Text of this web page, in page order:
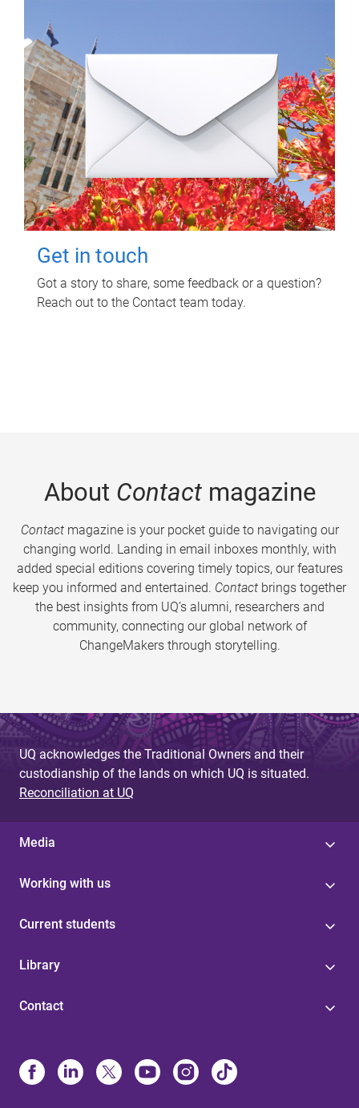
Get in touch
Got a story to share, some feedback or a question?
Reach out to the Contact team today.
About Contactmagazine
Contactmagazine is your pocket guide to navigating our
changing world. Landing in email inboxes monthly, with
added special editions covering timely topics, our features
keep you informed and entertained. Contact brings together
the best insights from UQ’s alumni, researchers and
community, connecting our global network of
ChangeMakers through storytelling.
UQ acknowledges the Traditional Owners and their
custodianship of the lands on which UQ is situated.
Reconciliation at UQ
Media
Working with us
Current students
Library
Contact